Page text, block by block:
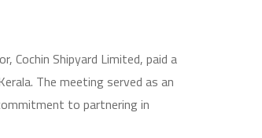
Cochin Shipyard Limited, paid a
The meeting served as an
to partnering in